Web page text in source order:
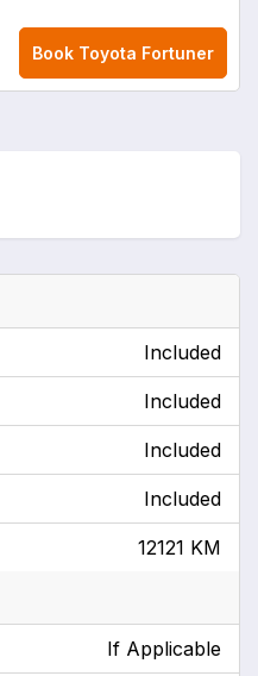
Book Toyota Fortuner
Included
Included
Included
Included
12121 KM
If Applicable